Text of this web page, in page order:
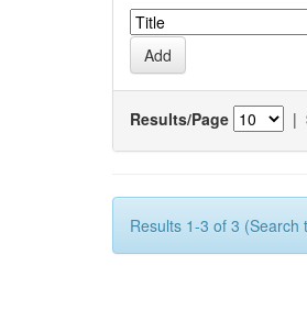
Results/Page |
Results 1-3 of 3 (Search